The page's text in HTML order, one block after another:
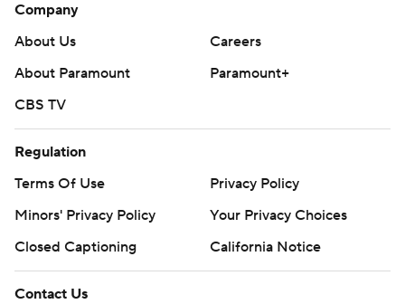
Company
About Us
Careers
About Paramount
Paramount+
CBS TV
Regulation
Terms Of Use
Privacy Policy
Minors' Privacy Policy
Your Privacy Choices
Closed Captioning
California Notice
Contact Us